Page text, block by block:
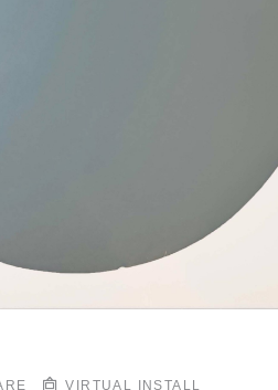
VIRTUAL INSTALL